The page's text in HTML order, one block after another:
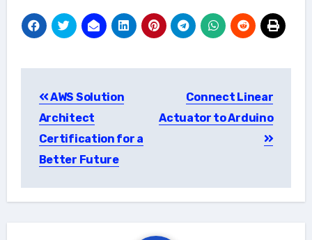
navigation
AWS Solution
Architect
Certification for a
Better Future
Connect Linear
Actuator to Arduino